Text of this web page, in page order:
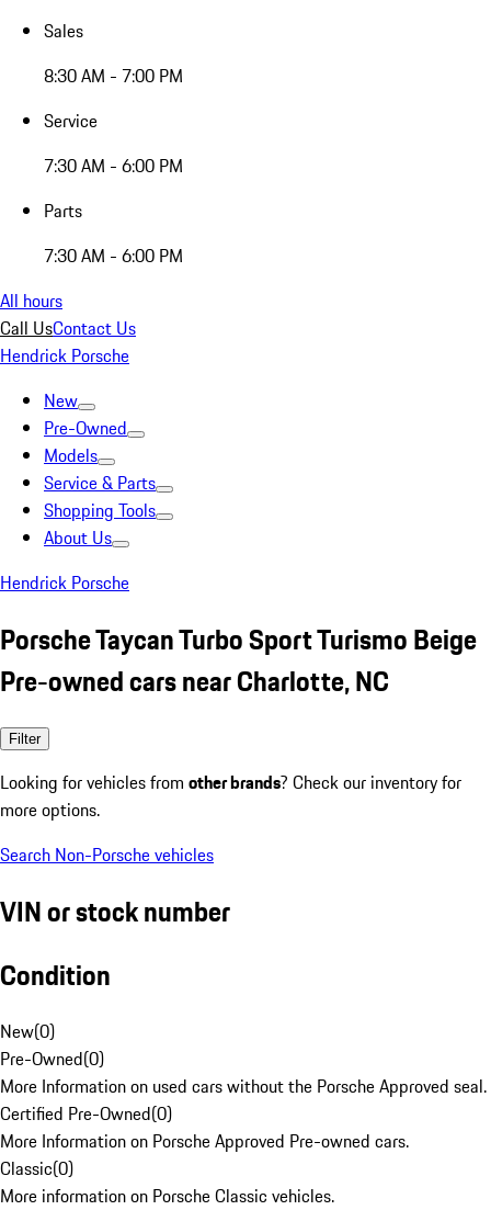
Sales
8:30 AM - 7:00 PM
Service
7:30 AM - 6:00 PM
Parts
7:30 AM - 6:00 PM
All hours
Call UsContact Us
Hendrick Porsche
New
Pre-Owned
Models
Service & Parts
Shopping Tools
About Us
Hendrick Porsche
Porsche Taycan Turbo Sport Turismo Beige
Pre-owned cars near Charlotte, NC
Filter
Looking for vehicles from other brands? Check our inventory for
more options.
Search Non-Porsche vehicles
VIN or stock number
Condition
New(0)
Pre-Owned(0)
More Information on used cars without the Porsche Approved seal.
Certified Pre-Owned(0)
More Information on Porsche Approved Pre-owned cars.
Classic(0)
More information on Porsche Classic vehicles.